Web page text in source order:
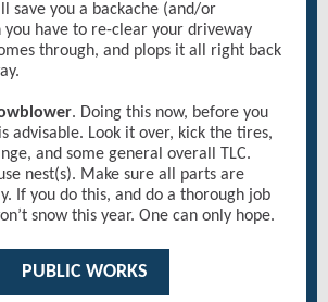
save you a backache (and/or
you have to re-clear your driveway
through, and plops it all right back
. Doing this now, before you
advisable. Look it over, kick the tires,
and some general overall TLC.
nest(s). Make sure all parts are
If you do this, and do a thorough job
snow this year. One can only hope.
PUBLIC WORKS